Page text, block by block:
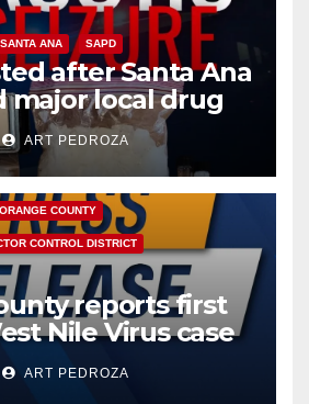
SANTA ANA SAPD
after Santa Ana
major local drug
ART PEDROZA
MEDICAL INSECTS
ORANGE COUNTY
CONTROL DISTRICT
reports first
Nile Virus case
you need to
ART PEDROZA